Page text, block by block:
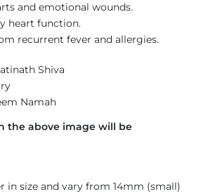
and emotional wounds.
heart function.
recurrent fever and allergies.
Shiva
Namah
the above image will be
in size and vary from 14mm (small)